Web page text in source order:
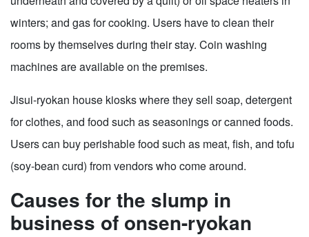
winters; and gas for cooking. Users have to clean their
rooms by themselves during their stay. Coin washing
machines are available on the premises.
Jisui-ryokan house kiosks where they sell soap, detergent
for clothes, and food such as seasonings or canned foods.
Users can buy perishable food such as meat, fish, and tofu
(soy-bean curd) from vendors who come around.
Causes for the slump in
business of onsen-ryokan